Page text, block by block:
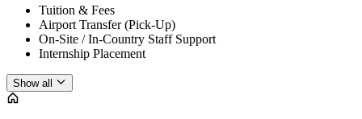
Tuition & Fees
Airport Transfer (Pick-Up)
On-Site / In-Country Staff Support
Internship Placement
Show all